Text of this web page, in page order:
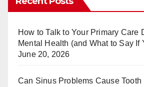
e
st
bl
r
How to Talk to Your Primary Care
Mental Health (and What to Say If
June 20, 2026
Can Sinus Problems Cause